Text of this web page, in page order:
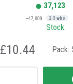
37,123
+47,000 2-3 wks
Stock:
£10.44 Pack: